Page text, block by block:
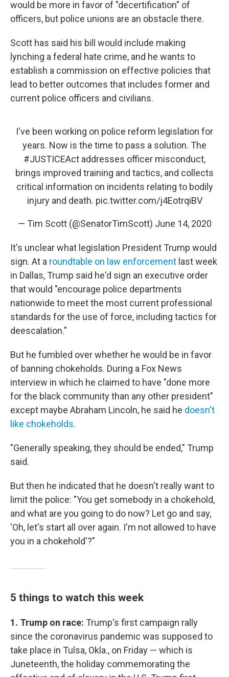
would be more in favor of "decertification" of
officers, but police unions are an obstacle there.
Scott has said his bill would include making
lynching a federal hate crime, and he wants to
establish a commission on effective policies that
lead to better outcomes that includes former and
current police officers and civilians.
I've been working on police reform legislation for
years. Now is the time to pass a solution. The
#JUSTICEAct addresses officer misconduct,
brings improved training and tactics, and collects
critical information on incidents relating to bodily
injury and death. pic.twitter.com/j4EotrqiBV
— Tim Scott (@SenatorTimScott) June 14, 2020
It's unclear what legislation President Trump would
sign. At a roundtable on law enforcement last week
in Dallas, Trump said he'd sign an executive order
that would "encourage police departments
nationwide to meet the most current professional
standards for the use of force, including tactics for
deescalation."
But he fumbled over whether he would be in favor
of banning chokeholds. During a Fox News
interview in which he claimed to have "done more
for the black community than any other president"
except maybe Abraham Lincoln, he said he doesn't
like chokeholds.
"Generally speaking, they should be ended," Trump
said.
But then he indicated that he doesn't really want to
limit the police: "You get somebody in a chokehold,
and what are you going to do now? Let go and say,
'Oh, let's start all over again. I'm not allowed to have
you in a chokehold'?"
5 things to watch this week
1. Trump on race: Trump's first campaign rally
since the coronavirus pandemic was supposed to
take place in Tulsa, Okla., on Friday — which is
Juneteenth, the holiday commemorating the